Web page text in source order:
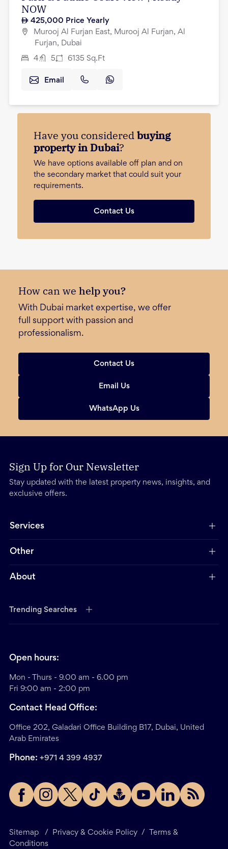
NOW
425,000 Price Yearly
Murooj Al Furjan East, Murooj Al Furjan, Al
Furjan, Dubai
4 5 6135 Sq.Ft
Email
Have you consideredbuying
property in Dubai?
We have options available off plan and on
the secondary market that could suit your
requirements.
Contact Us
How can we help you?
With Dubai market expertise, we offer
full support with passion and
professionalism.
Contact Us
Email Us
WhatsApp Us
Sign Up for Our Newsletter
Stay updated with the latest property news, insights, and
exclusive offers.
Services
Other
About
Trending Searches
Sitemap / Privacy & Cookie Policy /
Terms &
Conditions
Open hours:
Mon - Thurs - 9.00 am - 6.00 pm
Fri 9:00 am - 2:00 pm
Contact Head Office:
Office 202, Galadari Office Building B17, Dubai, United
Arab Emirates
Phone: +971 4 399 4937